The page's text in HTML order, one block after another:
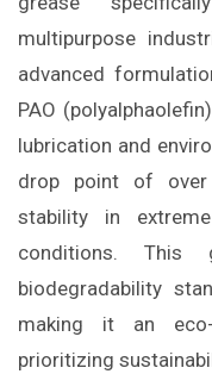
multipurpose
advanced
PAO
lubrication and
drop point of over
stability in
conditions. This
biodegradability
making it an
prioritizing